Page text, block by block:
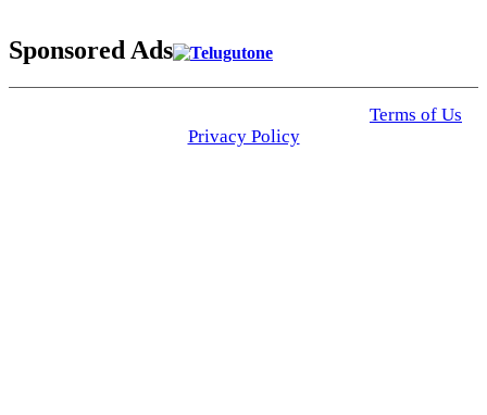
Sponsored Ads
Terms of Us
Privacy Policy